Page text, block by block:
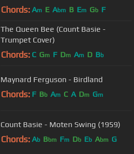
Chords: Am E Abm B Em Gb F
The Queen Bee (Count Basie -
Trumpet Cover)
Chords: C Gm F Dm Am D Bb
Maynard Ferguson - Birdland
Chords: F Bb Am C A Dm Gm
Count Basie - Moten Swing (1959)
Chords: Ab Bbm Fm Db Eb Abm G